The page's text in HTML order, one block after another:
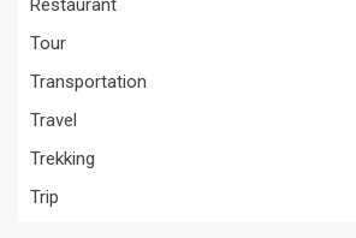
Restaurant
Tour
Transportation
Travel
Trekking
Trip